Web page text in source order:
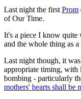
Last night the first Prom
of Our Time.
It's a piece I know quite
and the whole thing as
Last night though, it
appropriate timing, with
bombing - particularly
mothers' hearts shall be